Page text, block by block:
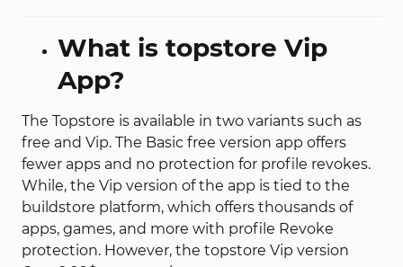
What is topstore Vip
App?
The Topstore is available in two variants such as
free and Vip. The Basic free version app offers
fewer apps and no protection for profile revokes.
While, the Vip version of the app is tied to the
buildstore platform, which offers thousands of
apps, games, and more with profile Revoke
protection. However, the topstore Vip version